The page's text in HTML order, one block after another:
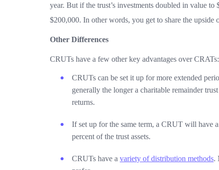
year. But if the trust’s investments doubled in value
$200,000. In other words, you get to share the upside
Other Differences
CRUTs have a few other key advantages over CRATs:
CRUTs can be set it up for more extended
generally the longer a charitable remainder
returns.
If set up for the same term, a CRUT will have
percent of the trust assets.
CRUTs have a variety of distribution methods.